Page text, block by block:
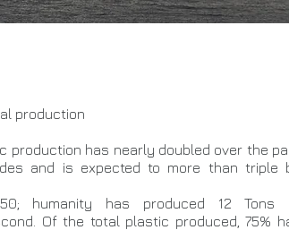
production
production has nearly doubled over the
and is expected to more than triple
humanity has produced 12 Tons
Of the total plastic produced, 75%